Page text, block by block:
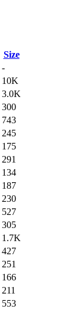
Size
-
10K
3.0K
300
743
245
175
291
134
187
230
527
305
1.7K
427
251
166
211
553